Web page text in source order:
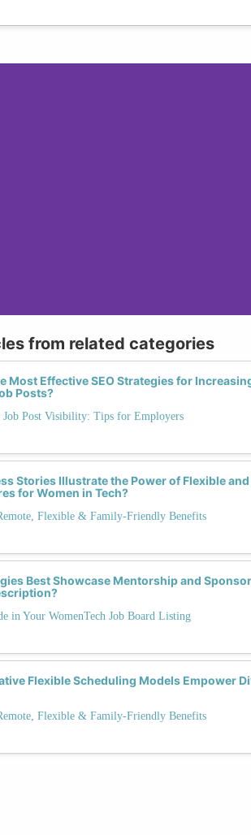
from related categories
Most Effective SEO Strategies for
Posts?
Job Post Visibility: Tips for Employers
Stories Illustrate the Power of Flexible
for Women in Tech?
Flexible & Family-Friendly Benefits
Best Showcase Mentorship and
in Your WomenTech Job Board Listing
Flexible Scheduling Models Empower
Flexible & Family-Friendly Benefits